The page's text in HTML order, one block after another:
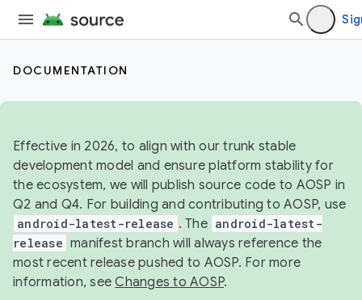
DOCUMENTATION
Effective in 2026, to align with our trunk stable
development model and ensure platform stability for
the ecosystem, we will publish source code to AOSP in
Q2 and Q4. For building and contributing to AOSP, use
android-latest-release . The android-latest-
release manifest branch will always reference the
most recent release pushed to AOSP. For more
information, seeChanges to AOSP.